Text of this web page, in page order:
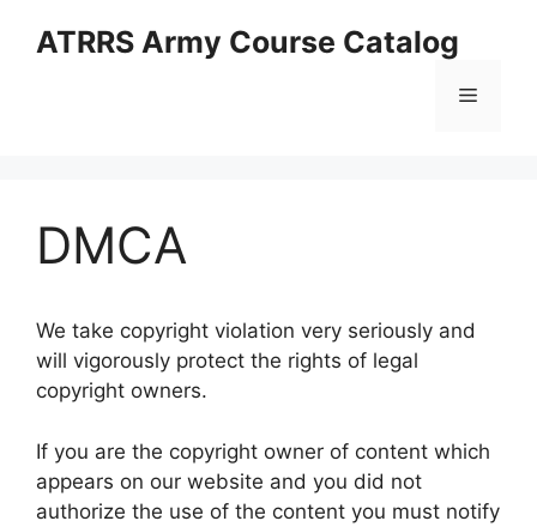
ATRRS Army Course Catalog
Menu
DMCA
We take copyright violation very seriously and
will vigorously protect the rights of legal
copyright owners.
If you are the copyright owner of content which
appears on our website and you did not
authorize the use of the content you must notify